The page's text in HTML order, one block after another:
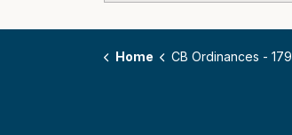
Home CB Ordinances - 179